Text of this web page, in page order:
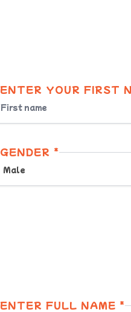
ENTER YOUR FIRST
GENDER *
ENTER FULL NAME *